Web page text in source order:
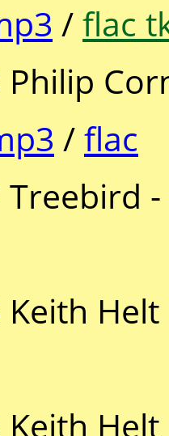
/flac
Philip
/flac
Treebird -
Keith
Keith